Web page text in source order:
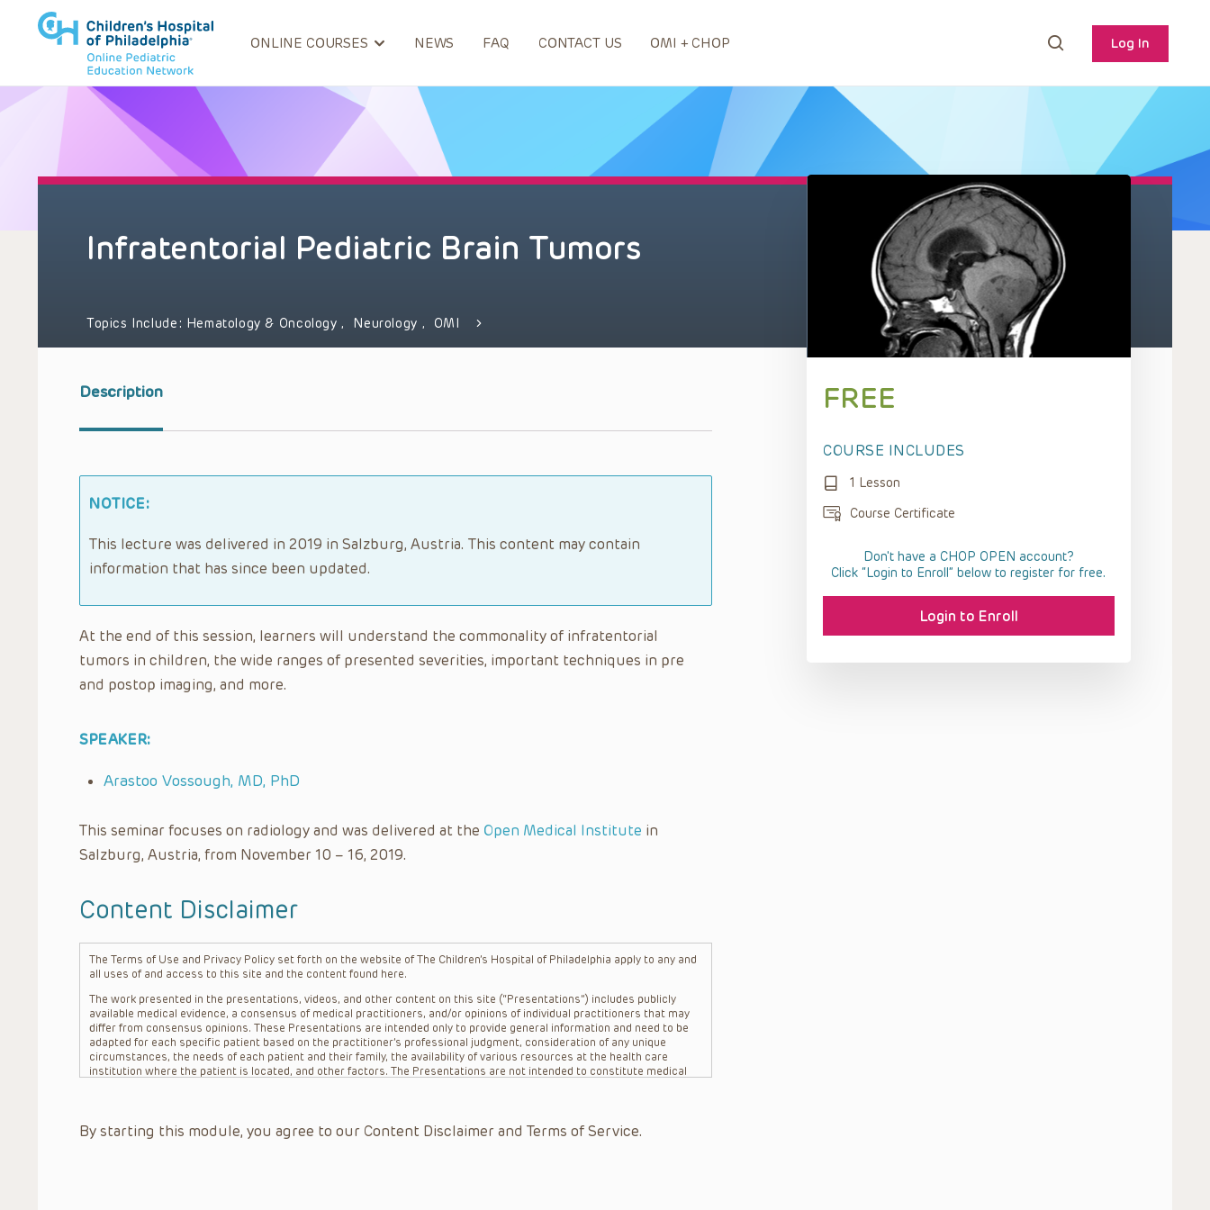
ONLINE COURSES NEWS FAQ CONTACT US OMI + CHOP Log In
Infratentorial Pediatric Brain Tumors
Topics Include: Hematology & Oncology, Neurology , OMI
Description
NOTICE:
This lecture was delivered in 2019 in Salzburg, Austria. This content may contain
information that has since been updated.
At the end of this session, learners will understand the commonality of infratentorial
tumors in children, the wide ranges of presented severities, important techniques in pre
and postop imaging, and more.
SPEAKER:
Arastoo Vossough, MD, PhD
This seminar focuses on radiology and was delivered at the Open Medical Institute in
Salzburg, Austria, from November 10 – 16, 2019.
Content Disclaimer
The Terms of Use and Privacy Policy set forth on the website of The Children’s Hospital of Philadelphia apply to any and
all uses of and access to this site and the content found here.
The work presented in the presentations, videos, and other content on this site (“Presentations”) includes publicly
available medical evidence, a consensus of medical practitioners, and/or opinions of individual practitioners that may
differ from consensus opinions. These Presentations are intended only to provide general information and need to be
adapted for each specific patient based on the practitioner’s professional judgment, consideration of any unique
circumstances, the needs of each patient and their family, the availability of various resources at the health care
institution where the patient is located, and other factors. The Presentations are not intended to constitute medical
refer to specific patients.
By starting this module, you agree to our Content Disclaimer and Terms of Service.
FREE
COURSE INCLUDES
1 Lesson
Course Certificate
Don't have a CHOP OPEN account?
Click “Login to Enroll” below to register for free.
Login to Enroll